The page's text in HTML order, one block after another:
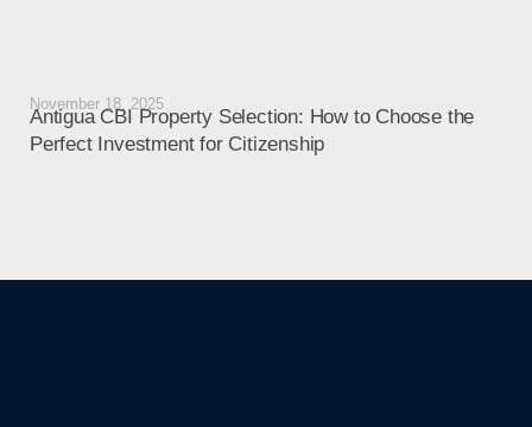
November 18, 2025
Antigua CBI Property Selection: How to Choose the
Perfect Investment for Citizenship